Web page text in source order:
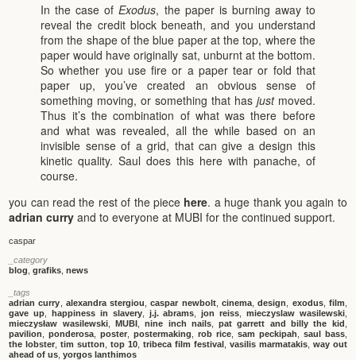
In the case ofExodus, the paper is burning away to
reveal the credit block beneath, and you understand
from the shape of the blue paper at the top, where the
paper would have originally sat, unburnt at the bottom.
So whether you use fire or a paper tear or fold that
paper up, you’ve created an obvious sense of
something moving, or something that has justmoved.
Thus it’s the combination of what was there before
and what was revealed, all the while based on an
invisible sense of a grid, that can give a design this
kinetic quality. Saul does this here with panache, of
course.
you can read the rest of the piece here. a huge thank you again to
adrian curry and to everyone at MUBI for the continued support.
caspar
_category
blog ,grafiks ,news
_tags
adrian curry
alexandra stergiou ,caspar newbolt, cinema,design exodus, film
gave up
happiness in slavery, j.j. abrams ,jon reiss mieczyslaw wasilewski,
mieczysław wasilewski, MUBI,nine inch nails,pat garrett and billy the kid
pavilion
,ponderosa ,poster ,postermaking ,rob rice ,sam peckipah saul bass,
the lobster ,tim sutton ,top 10 ,tribeca film festival, vasilis marmatakis, way out
ahead of us ,yorgos lanthimos